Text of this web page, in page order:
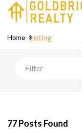
Home Listing
Filter
77 Posts Found